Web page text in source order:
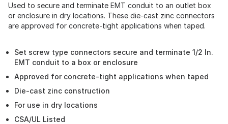
Used to secure and terminate EMT conduit to an outlet box
or enclosure in dry locations. These die-cast zinc connectors
are approved for concrete-tight applications when taped.
Set screw type connectors secure and terminate 1/2 In.
EMT conduit to a box or enclosure
Approved for concrete-tight applications when taped
Die-cast zinc construction
For use in dry locations
CSA/UL Listed